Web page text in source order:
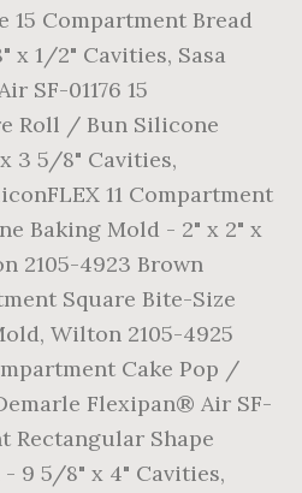
15 Compartment Bread
x 1/2" Cavities, Sasa
SF-01176 15
Roll / Bun Silicone
3 5/8" Cavities,
11 Compartment
Baking Mold - 2" x 2" x
2105-4923 Brown
Square Bite-Size
Wilton 2105-4925
Cake Pop /
Flexipan® Air SF-
Rectangular Shape
9 5/8" x 4" Cavities,